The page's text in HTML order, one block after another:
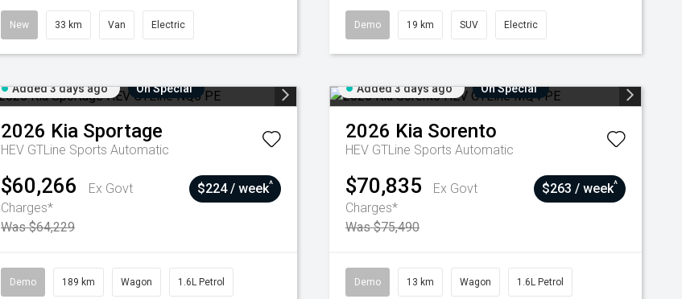
New 33 km Van Electric Demo 19 km SUV Electric
Added 3 days ago On Special
2026 Kia Sportage
HEV GTLine Sports Automatic
$60,266
Ex Govt
Charges*
Was $64,229
$224 / week^
Demo 189 km Wagon 1.6L Petrol
Added 3 days ago On Special
2026 Kia Sorento
HEV GTLine Sports Automatic
$70,835
Ex Govt
Charges*
Was $75,490
$263 / week^
Demo 13 km Wagon 1.6L Petrol